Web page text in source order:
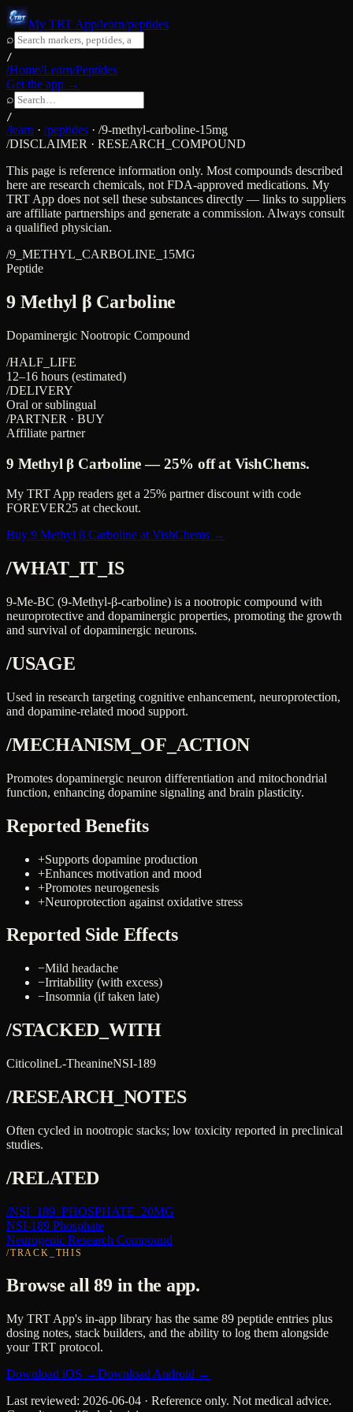
My TRT App/learn/peptides
⌕
/
/Home/Learn/Peptides
Get the app →
⌕
/
/learn · /peptides · /9-methyl-carboline-15mg
/DISCLAIMER · RESEARCH_COMPOUND
This page is reference information only. Most compounds described
here are research chemicals, not FDA-approved medications. My
TRT App does not sell these substances directly — links to suppliers
are affiliate partnerships and generate a commission. Always consult
a qualified physician.
/9_METHYL_CARBOLINE_15MG
Peptide
9 Methyl β Carboline
Dopaminergic Nootropic Compound
/HALF_LIFE
12–16 hours (estimated)
/DELIVERY
Oral or sublingual
/PARTNER · BUY
Affiliate partner
9 Methyl β Carboline—25% off at VishChems.
My TRT App readers get a 25% partner discount with code
FOREVER25 at checkout.
Buy 9 Methyl β Carboline at VishChems →
/WHAT_IT_IS
9-Me-BC (9-Methyl-β-carboline) is a nootropic compound with
neuroprotective and dopaminergic properties, promoting the growth
and survival of dopaminergic neurons.
/USAGE
Used in research targeting cognitive enhancement, neuroprotection,
and dopamine-related mood support.
/MECHANISM_OF_ACTION
Promotes dopaminergic neuron differentiation and mitochondrial
function, enhancing dopamine signaling and brain plasticity.
Reported Benefits
+Supports dopamine production
+Enhances motivation and mood
+Promotes neurogenesis
+Neuroprotection against oxidative stress
Reported Side Effects
−Mild headache
−Irritability (with excess)
−Insomnia (if taken late)
/STACKED_WITH
CiticolineL-TheanineNSI-189
/RESEARCH_NOTES
Often cycled in nootropic stacks; low toxicity reported in preclinical
studies.
/RELATED
/NSI_189_PHOSPHATE_20MG
NSI-189 Phosphate
Neurogenic Research Compound
/TRACK_THIS
Browse all 89 in the app.
My TRT App's in-app library has the same 89 peptide entries plus
dosing notes, stack builders, and the ability to log them alongside
your TRT protocol.
Download iOS →Download Android →
Last reviewed: 2026-06-04 · Reference only. Not medical advice.